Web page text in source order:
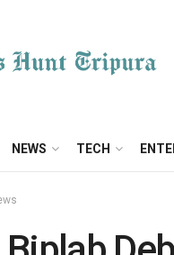
NEWS TECH